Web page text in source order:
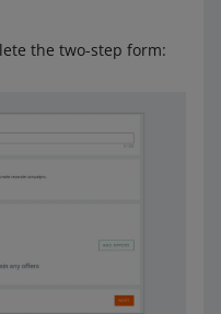
the two-step form: